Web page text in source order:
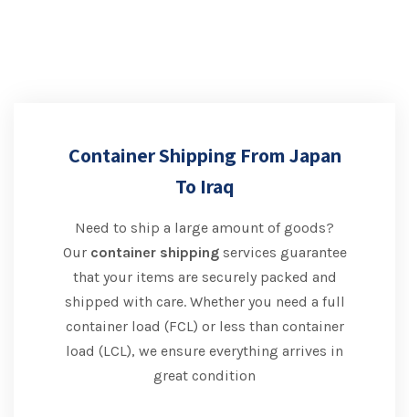
Container Shipping From Japan
To Iraq
Need to ship a large amount of goods?
Our container shippingservices guarantee
that your items are securely packed and
shipped with care. Whether you need a full
container load (FCL) or less than container
load (LCL), we ensure everything arrives in
great condition